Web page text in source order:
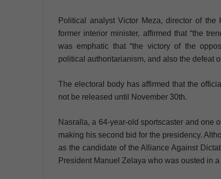
Political analyst Victor Meza, director of
former interior minister, affirmed that “the
was emphatic that “the victory of the
political authoritarianism, and also the defeat
The electoral body has affirmed that the
not be released until November 30th.
Nasralla, a 64-year-old sportscaster and one
making his second bid for the presidency.
as the candidate of the Alliance Against
President Manuel Zelaya who was ousted in